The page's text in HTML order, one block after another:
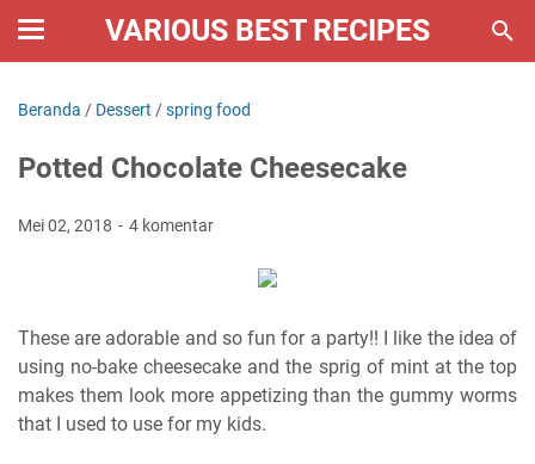
VARIOUS BEST RECIPES
Beranda / Dessert /spring food
Potted Chocolate Cheesecake
Mei 02, 2018 4 komentar
These are adorable and so fun for a party!! I like the idea of
using no-bake cheesecake and the sprig of mint at the top
makes them look more appetizing than the gummy worms
that I used to use for my kids.